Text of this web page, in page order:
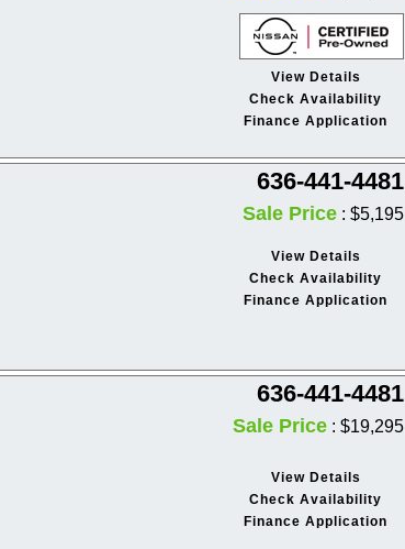
View Details
Check Availability
Finance Application
636-441-4481
Sale Price : $5,195
View Details
Check Availability
Finance Application
636-441-4481
Sale Price : $19,295
View Details
Check Availability
Finance Application